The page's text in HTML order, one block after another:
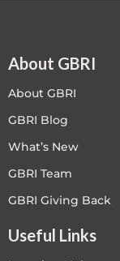
About GBRI
About GBRI
GBRI Blog
What’s New
GBRI Team
GBRI Giving Back
Useful Links